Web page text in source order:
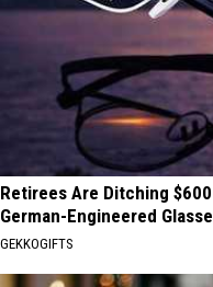
Retirees Are Ditching
German-Engineered
GEKKOGIFTS